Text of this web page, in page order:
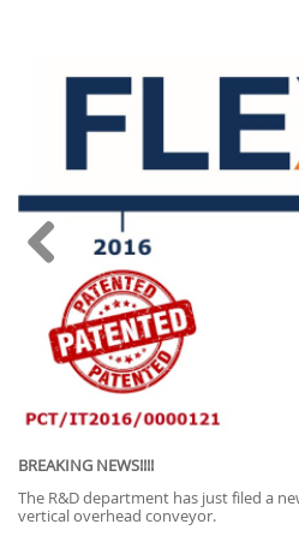
BREAKING NEWS!!!!
The R&D department has just filed a
vertical overhead conveyor.